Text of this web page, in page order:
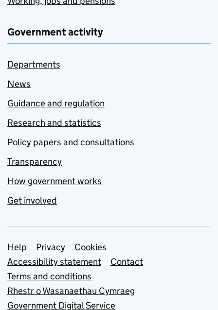
Government activity
Departments
News
Guidance and regulation
Research and statistics
Policy papers and consultations
Transparency
How government works
Get involved
Support links
Help Privacy
Cookies
Accessibility statement
Contact
Terms and conditions
Rhestr o Wasanaethau Cymraeg
Government Digital Service